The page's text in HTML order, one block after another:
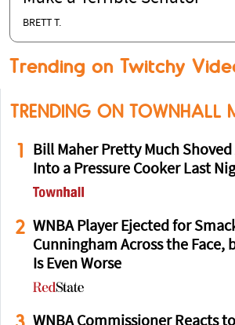
BRETT T.
Trending on Twitchy
TRENDING ON TOWNHALL
1
Bill Maher Pretty Much
Into a Pressure Cooker Last
2 WNBA Player Ejected for
Cunningham Across the Face,
Is Even Worse
WNBA Commissioner Reacts